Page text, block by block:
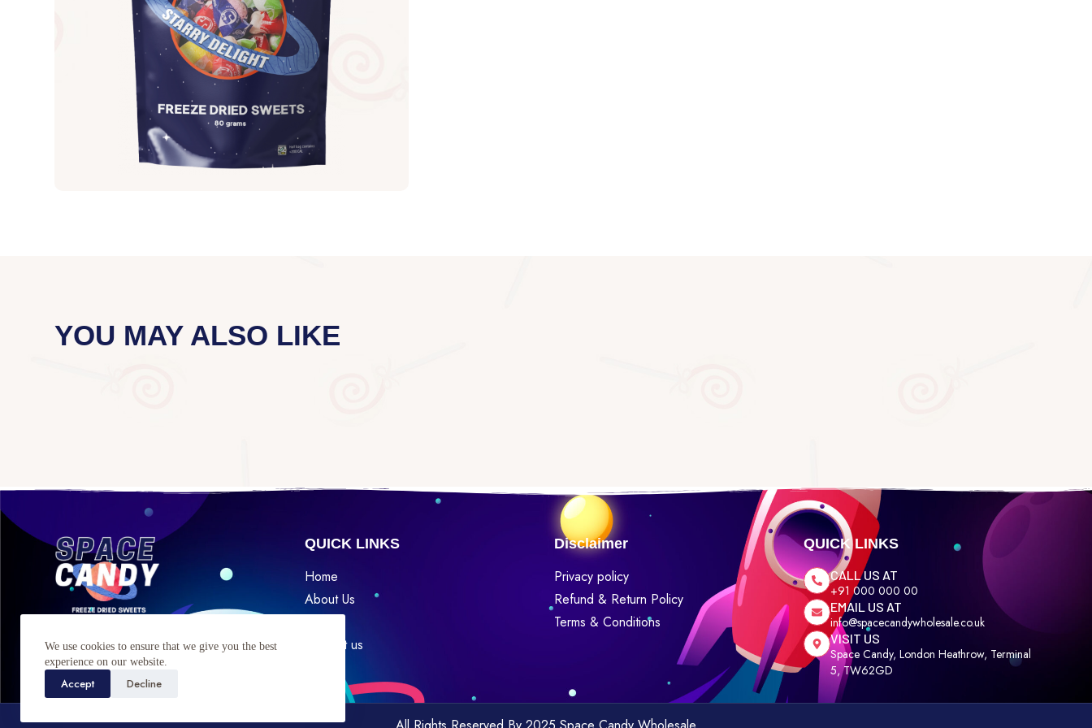
We use cookies to ensure that we give you the best
experience on our website.
Accept Decline
YOU MAY ALSO LIKE
QUICK LINKS
Home
About Us
Contact us
Disclaimer
Privacy policy
Refund & Return Policy
Terms & Conditions
QUICK LINKS
CALL US AT
+91 000 000 00
EMAIL US AT
info@spacecandywholesale.co.uk
VISIT US
Space Candy, London Heathrow, Terminal
5, TW62GD